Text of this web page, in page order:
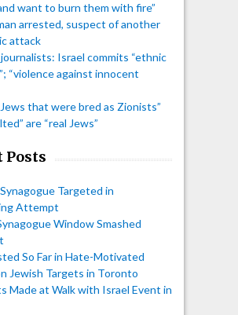
want to burn them with fire”
arrested, suspect of another
attack
Israel commits “ethnic
“violence against innocent
that were bred as Zionists”
are “real Jews”
Posts
Targeted in
Attempt
Window Smashed
So Far in Hate-Motivated
Jewish Targets in Toronto
Made at Walk with Israel Event in